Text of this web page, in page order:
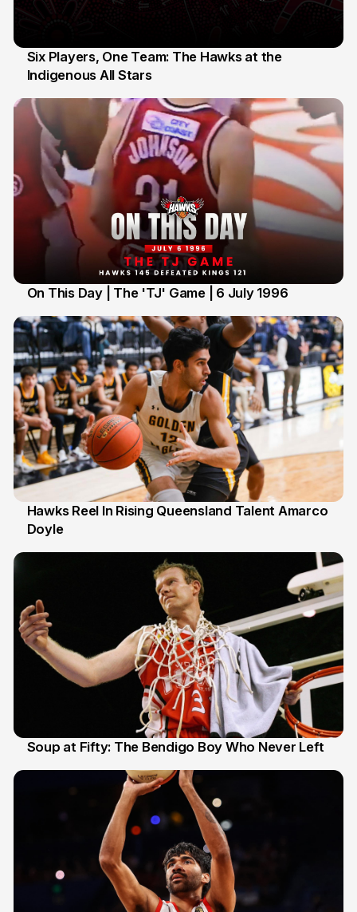
7 Jul
Six Players, One Team: The Hawks at the
Indigenous All Stars
On This Day | The 'TJ' Game | 6 July 1996
2 Jul
Hawks Reel In Rising Queensland Talent Amarco
Doyle
Soup at Fifty: The Bendigo Boy Who Never Left